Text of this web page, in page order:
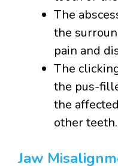
The
the
pain and
The
the pus-
the
other teeth.
Jaw